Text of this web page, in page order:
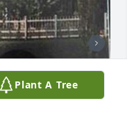
Plant A Tree